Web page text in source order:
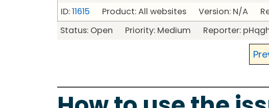
ID:11615 Product: All websites Version: N/A
Status: Open Priority: Medium Reporter: